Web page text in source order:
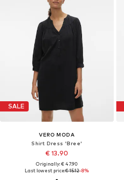
SALE
VERO MODA
Shirt Dress 'Bree'
€ 13.90
Originally: € 47.90
Last lowest price:€ 15.12-8%